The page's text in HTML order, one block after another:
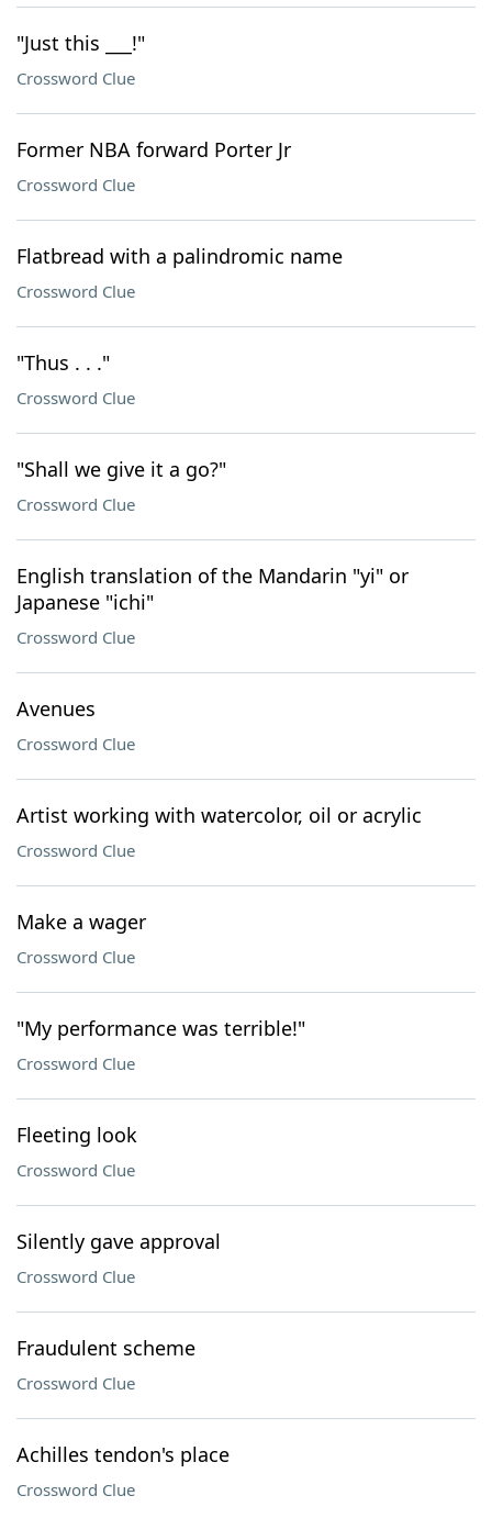
"Just this ___!"
Crossword Clue
Former NBA forward Porter Jr
Crossword Clue
Flatbread with a palindromic name
Crossword Clue
"Thus . . ."
Crossword Clue
"Shall we give it a go?"
Crossword Clue
English translation of the Mandarin "yi" or
Japanese "ichi"
Crossword Clue
Avenues
Crossword Clue
Artist working with watercolor, oil or acrylic
Crossword Clue
Make a wager
Crossword Clue
"My performance was terrible!"
Crossword Clue
Fleeting look
Crossword Clue
Silently gave approval
Crossword Clue
Fraudulent scheme
Crossword Clue
Achilles tendon's place
Crossword Clue